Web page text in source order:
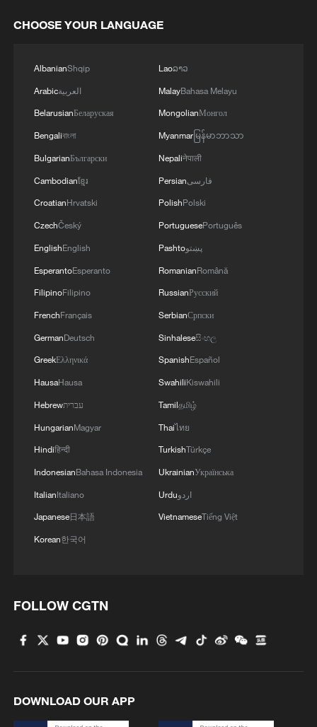
call with His Highness the Amir Faisal bin
a discussion of the latest regional developments,
and the diplomatic efforts aimed at enhancing
security and stability in the region, and ensuring
the safety and freedom of maritime navigation.'
CHOOSE YOUR LANGUAGE
AlbanianShqip
Arabicالعربية
BelarusianБеларуская
Bengaliবাংলা
BulgarianБългарски
Cambodianខ្មែរ
CroatianHrvatski
CzechČeský
EnglishEnglish
EsperantoEsperanto
FilipinoFilipino
FrenchFrançais
GermanDeutsch
GreekΕλληνικά
HausaHausa
Hebrewעברית
HungarianMagyar
Hindiहिन्दी
IndonesianBahasa Indonesia
ItalianItaliano
Japanese日本語
Korean한국어
Laoລາວ
MalayBahasa Melayu
MongolianМонгол
Myanmarမြန်မာဘာသာ
Nepaliनेपाली
Persianفارسی
PolishPolski
PortuguesePortuguês
Pashtoپښتو
RomanianRomână
RussianРусский
SerbianСрпски
Sinhaleseසිංහල
SpanishEspañol
SwahiliKiswahili
Tamilதமிழ்
Thaiไทย
TurkishTürkçe
UkrainianУкраїнська
Urduاردو
VietnameseTiếng Việt
FOLLOW CGTN
DOWNLOAD OUR APP